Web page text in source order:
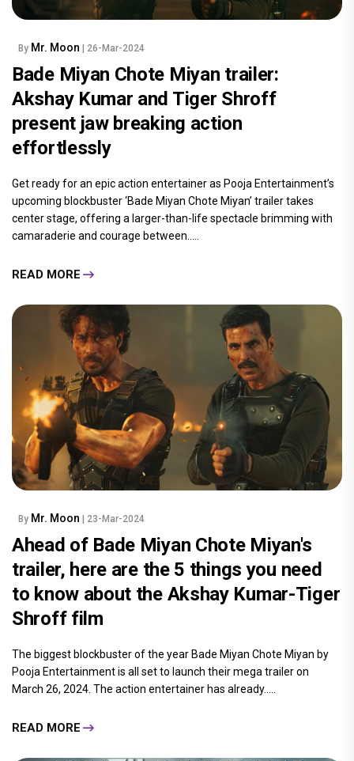
By Mr. Moon | 26-Mar-2024
Bade Miyan Chote Miyan trailer:
Akshay Kumar and Tiger Shroff
present jaw breaking action
effortlessly
Get ready for an epic action entertainer as Pooja Entertainment’s
upcoming blockbuster ‘Bade Miyan Chote Miyan’ trailer takes
center stage, offering a larger-than-life spectacle brimming with
camaraderie and courage between.....
READ MORE
By Mr. Moon | 23-Mar-2024
Ahead of Bade Miyan Chote Miyan's
trailer, here are the 5 things you need
to know about the Akshay Kumar-Tiger
Shroff film
The biggest blockbuster of the year Bade Miyan Chote Miyan by
Pooja Entertainment is all set to launch their mega trailer on
March 26, 2024. The action entertainer has already.....
READ MORE